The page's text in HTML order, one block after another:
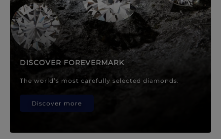
DISCOVER FOREVERMARK
The world’s most carefully selected diamonds.
Discover more